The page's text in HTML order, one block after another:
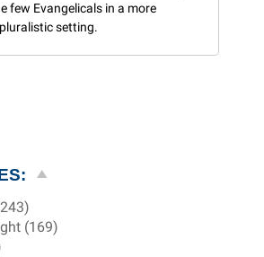
few Evangelicals in a more
setting.
(169)